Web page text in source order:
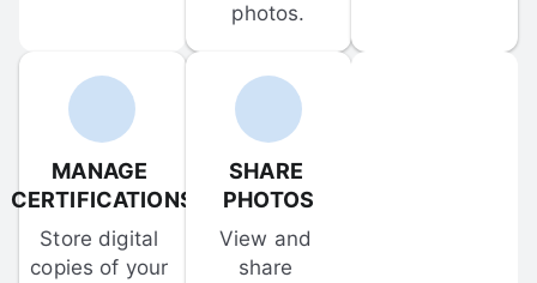
photos.
MANAGE
CERTIFICATIONS
Store digital
copies of your
SHARE
PHOTOS
View and
share